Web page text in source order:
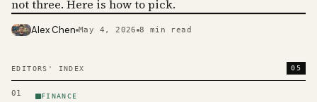
EDITORS' INDEX 05
01 FINANCE
not three. Here is how to pick.
PHOTO · KINJA
Alex Chen May 4, 2026 8 min read